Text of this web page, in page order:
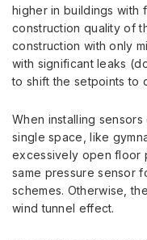
higher in buildings with
construction quality of
construction with only
with significant leaks
to shift the setpoints to
When installing sensors
single space, like
excessively open floor
same pressure sensor
schemes. Otherwise,
wind tunnel effect.